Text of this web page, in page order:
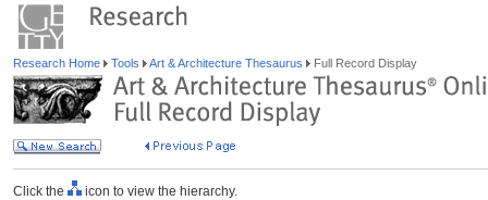
Research Home Tools Art & Architecture Thesaurus Full Record Display
Click the icon to view the hierarchy.